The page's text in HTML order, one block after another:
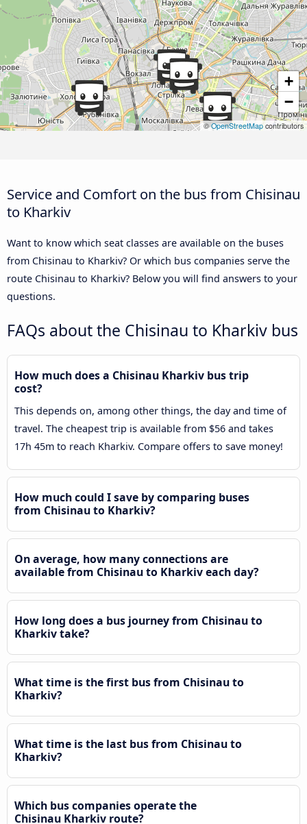
+
−
©OpenStreetMap contributors
Service and Comfort on the bus from Chisinau
to Kharkiv
Want to know which seat classes are available on the buses
from Chisinau to Kharkiv? Or which bus companies serve the
route Chisinau to Kharkiv? Below you will find answers to your
questions.
FAQs about the Chisinau to Kharkiv bus
How much does a Chisinau Kharkiv bus trip
cost?
This depends on, among other things, the day and time of
travel. The cheapest trip is available from $56 and takes
17h 45m to reach Kharkiv. Compare offers to save money!
How much could I save by comparing buses
from Chisinau to Kharkiv?
On average, how many connections are
available from Chisinau to Kharkiv each day?
How long does a bus journey from Chisinau to
Kharkiv take?
What time is the first bus from Chisinau to
Kharkiv?
What time is the last bus from Chisinau to
Kharkiv?
Which bus companies operate the
Chisinau Kharkiv route?